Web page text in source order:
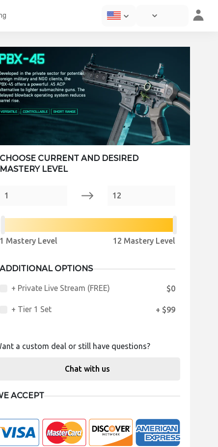
CHOOSE CURRENT AND DESIRED
MASTERY LEVEL
1 Mastery Level 12 Mastery Level
ADDITIONAL OPTIONS
+ Private Live Stream (FREE) $0
+ Tier 1 Set + $99
a custom deal or still have questions?
Chat with us
ACCEPT